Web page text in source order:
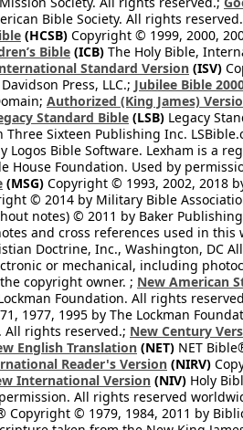
Bible Society. All rights
(HCSB) Copyright © 1999, 2000,
Bible (ICB) The Holy Bible,
Standard Version (ISV)
Press, LLC.; Jubilee Bible
Authorized (King James)
Standard Bible (LSB) Legacy
Sixteen Publishing Inc.
Logos Bible Software. Lexham is a
House Foundation. Used by
(MSG) Copyright © 1993, 2002, 2018
© 2014 by Military Bible
notes) © 2011 by Baker
and cross references used in this
Doctrine, Inc., Washington, DC
or mechanical, including
copyright owner. ; New American
Foundation. All rights
1977, 1995 by The Lockman
All rights reserved.; New Century
English Translation (NET) NET
Reader's Version (NIRV)
International Version (NIV) Holy
All rights reserved
© 1979, 1984, 2011 by